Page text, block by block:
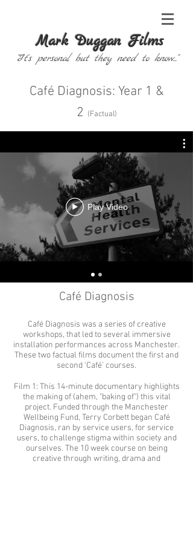
Mark Duggan Films
"It's personal but they need to know..."
Café Diagnosis: Year 1 &
2 (Factual)
Play Video
Café Diagnosis
Café Diagnosis was a series of creative
workshops, that led to several immersive
installation performances across Manchester.
These two factual films document the first and
second 'Café' courses.
Film 1: This 14-minute documentary highlights
the making of (ahem, "baking of") this vital
project. Funded through the Manchester
Wellbeing Fund, Terry Corbett began Café
Diagnosis, ran by service users, for service
users, to challenge stigma within society and
ourselves. The 10 week course on being
creative through writing, drama and